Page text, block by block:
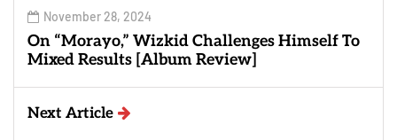
November 28, 2024
On “Morayo,” Wizkid Challenges Himself To
Mixed Results [Album Review]
Next Article